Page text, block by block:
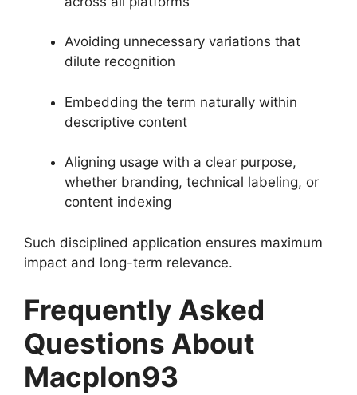
Avoiding unnecessary variations that
dilute recognition
Embedding the term naturally within
descriptive content
Aligning usage with a clear purpose,
whether branding, technical labeling, or
content indexing
Such disciplined application ensures maximum
impact and long-term relevance.
Frequently Asked
Questions About
Macplon93